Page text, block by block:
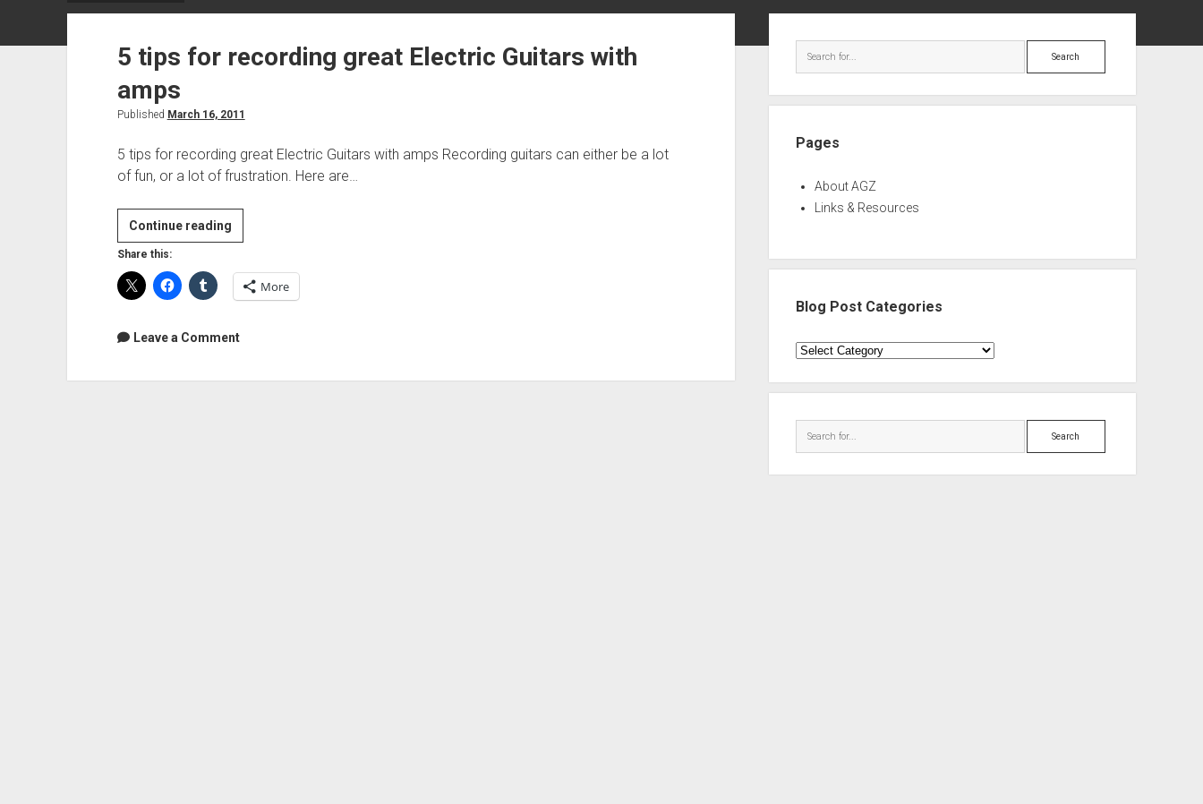
5 tips for recording great Electric Guitars with
amps
Published March 16, 2011
5 tips for recording great Electric Guitars with amps Recording guitars can either be a lot
of fun, or a lot of frustration. Here are…
Continue reading5
tips
recording
Electric
Share this:
More
Leave a Comment
Search
Pages
About AGZ
Links & Resources
Blog Post Categories
Blog
Categories
Search